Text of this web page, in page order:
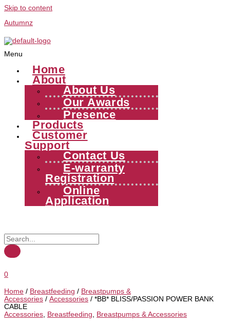
Skip to content
Autumnz
Menu
Home
About
About Us
Our Awards
Presence
Products
Customer
Support
Contact Us
E-warranty
Registration
Online
Application
0
Home / Breastfeeding / Breastpumps &
Accessories / Accessories / *BB* BLISS/PASSION POWER BANK
CABLE
Accessories, Breastfeeding, Breastpumps & Accessories